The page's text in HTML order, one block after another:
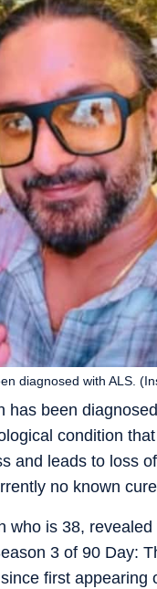
been
condition
and leads to loss
no known
diagnosed with ALS.
is 38,
3 of 90 Day:
first appearing